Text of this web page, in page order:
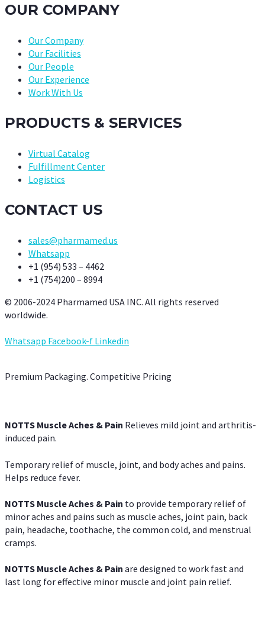
OUR COMPANY
Our Company
Our Facilities
Our People
Our Experience
Work With Us
PRODUCTS & SERVICES
Virtual Catalog
Fulfillment Center
Logistics
CONTACT US
sales@pharmamed.us
Whatsapp
+1 (954) 533 – 4462
+1 (754)200 – 8994
© 2006-2024 Pharmamed USA INC. All rights reserved
worldwide.
Whatsapp Facebook-f Linkedin
Premium Packaging. Competitive Pricing
NOTTS Muscle Aches & Pain Relieves mild joint and arthritis-
induced pain.
Temporary relief of muscle, joint, and body aches and pains.
Helps reduce fever.
NOTTS Muscle Aches & Pain to provide temporary relief of
minor aches and pains such as muscle aches, joint pain, back
pain, headache, toothache, the common cold, and menstrual
cramps.
NOTTS Muscle Aches & Pain are designed to work fast and
last long for effective minor muscle and joint pain relief.